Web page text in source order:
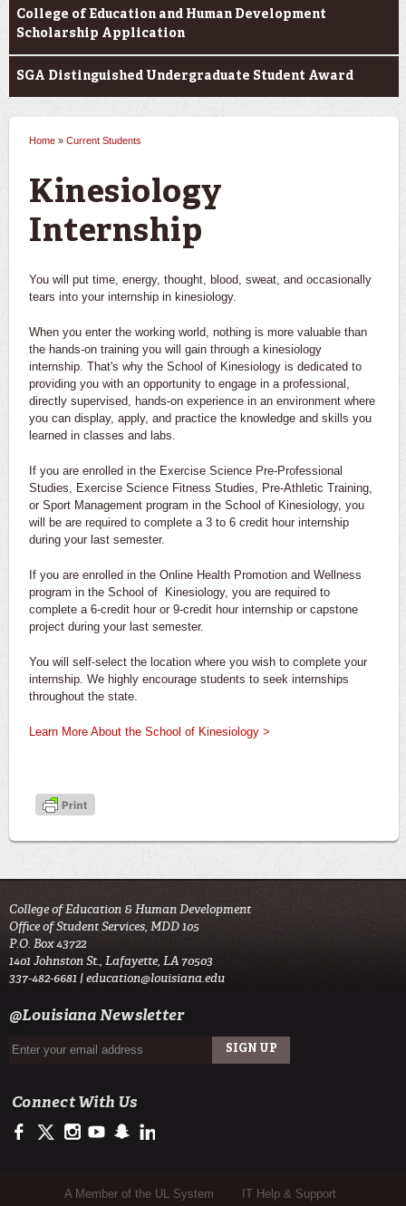
College of Education and Human Development
Scholarship Application
SGA Distinguished Undergraduate Student Award
Home » Current Students
Kinesiology
Internship
You will put time, energy, thought, blood, sweat, and occasionally
tears into your internship in kinesiology.
When you enter the working world, nothing is more valuable than
the hands-on training you will gain through a kinesiology
internship. That's why the School of Kinesiology is dedicated to
providing you with an opportunity to engage in a professional,
directly supervised, hands-on experience in an environment where
you can display, apply, and practice the knowledge and skills you
learned in classes and labs.
If you are enrolled in the Exercise Science Pre-Professional
Studies, Exercise Science Fitness Studies, Pre-Athletic Training,
or Sport Management program in the School of Kinesiology, you
will be are required to complete a 3 to 6 credit hour internship
during your last semester.
If you are enrolled in the Online Health Promotion and Wellness
program in the School of Kinesiology, you are required to
complete a 6-credit hour or 9-credit hour internship or capstone
project during your last semester.
You will self-select the location where you wish to complete your
internship. We highly encourage students to seek internships
throughout the state.
Learn More About the School of Kinesiology >
College of Education & Human Development
Office of Student Services, MDD 105
P.O. Box 43722
1401 Johnston St., Lafayette, LA 70503
337-482-6681 |education@louisiana.edu
@Louisiana Newsletter
Connect With Us
https://www.facebook.com/#!/ullafayettecoe
https://twitter.com/ULLafayette
http://instagram.com/ullafayette
http://www.youtube.com/user/ullafayettechannel
http://www.snapchat.com/add/raginspirit
Sub Footer Menu
A Member of the UL System IT Help & Support